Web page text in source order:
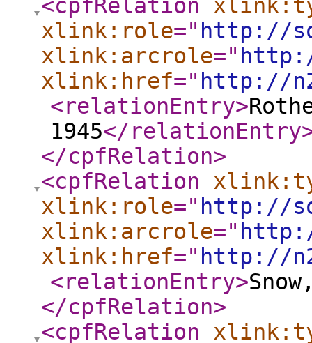
<cpfRelation
xlink:role=" http://
xlink:arcrole="
xlink:href=" http://
<relationEntry>
1945</relationEntry
</cpfRelation>
<cpfRelation
xlink:role=" http://
xlink:arcrole="
xlink:href=" http://
<relationEntry>
</cpfRelation>
<cpfRelation